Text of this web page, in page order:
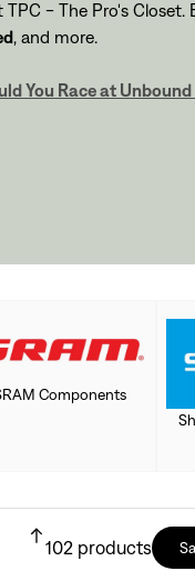
TPC - The Pro's Closet.
, and more.
You Race at Unbound
Components
102 products